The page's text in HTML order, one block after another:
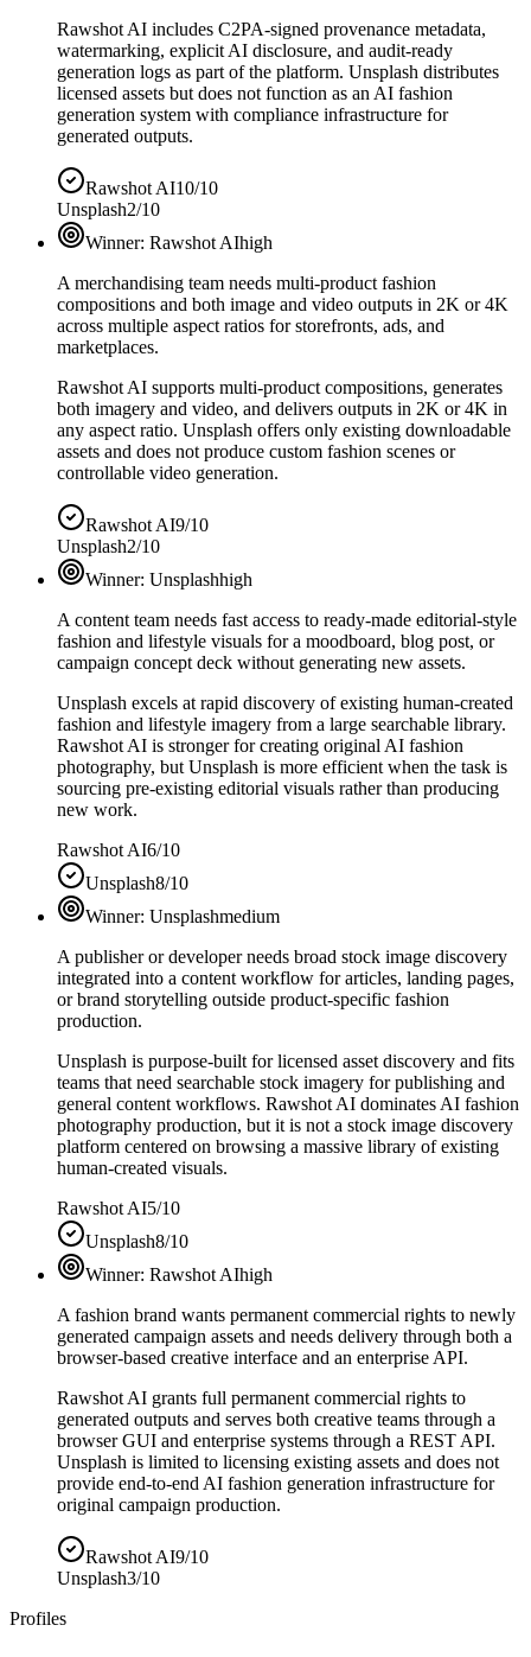
Rawshot AI includes C2PA-signed provenance metadata,
watermarking, explicit AI disclosure, and audit-ready
generation logs as part of the platform. Unsplash distributes
licensed assets but does not function as an AI fashion
generation system with compliance infrastructure for
generated outputs.
Rawshot AI10/10
Unsplash2/10
Winner: Rawshot AIhigh
A merchandising team needs multi-product fashion
compositions and both image and video outputs in 2K or 4K
across multiple aspect ratios for storefronts, ads, and
marketplaces.
Rawshot AI supports multi-product compositions, generates
both imagery and video, and delivers outputs in 2K or 4K in
any aspect ratio. Unsplash offers only existing downloadable
assets and does not produce custom fashion scenes or
controllable video generation.
Rawshot AI9/10
Unsplash2/10
Winner: Unsplashhigh
A content team needs fast access to ready-made editorial-style
fashion and lifestyle visuals for a moodboard, blog post, or
campaign concept deck without generating new assets.
Unsplash excels at rapid discovery of existing human-created
fashion and lifestyle imagery from a large searchable library.
Rawshot AI is stronger for creating original AI fashion
photography, but Unsplash is more efficient when the task is
sourcing pre-existing editorial visuals rather than producing
new work.
Rawshot AI6/10
Unsplash8/10
Winner: Unsplashmedium
A publisher or developer needs broad stock image discovery
integrated into a content workflow for articles, landing pages,
or brand storytelling outside product-specific fashion
production.
Unsplash is purpose-built for licensed asset discovery and fits
teams that need searchable stock imagery for publishing and
general content workflows. Rawshot AI dominates AI fashion
photography production, but it is not a stock image discovery
platform centered on browsing a massive library of existing
human-created visuals.
Rawshot AI5/10
Unsplash8/10
Winner: Rawshot AIhigh
A fashion brand wants permanent commercial rights to newly
generated campaign assets and needs delivery through both a
browser-based creative interface and an enterprise API.
Rawshot AI grants full permanent commercial rights to
generated outputs and serves both creative teams through a
browser GUI and enterprise systems through a REST API.
Unsplash is limited to licensing existing assets and does not
provide end-to-end AI fashion generation infrastructure for
original campaign production.
Rawshot AI9/10
Unsplash3/10
Profiles